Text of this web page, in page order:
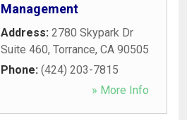
Management
Address: 2780 Skypark Dr
Suite 460, Torrance, CA 90505
Phone: (424) 203-7815
» More Info